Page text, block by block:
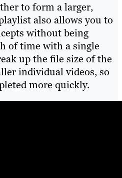
to form a larger,
also allows you to
without being
of time with a single
up the file size of the
individual videos, so
more quickly.